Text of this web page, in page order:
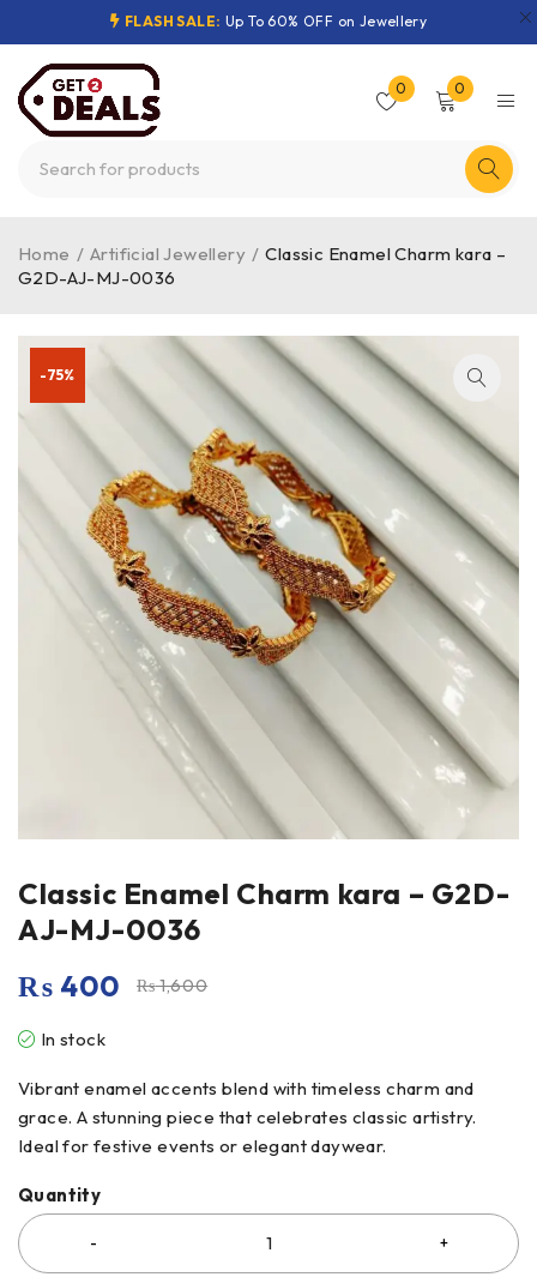
FLASH SALE: Up To 60% OFF on Jewellery
0 0
Home / Artificial Jewellery / Classic Enamel Charm kara –
G2D-AJ-MJ-0036
-75%
Classic Enamel Charm kara – G2D-
AJ-MJ-0036
₨1,600
₨ 400
In stock
Vibrant enamel accents blend with timeless charm and
grace. A stunning piece that celebrates classic artistry.
Ideal for festive events or elegant daywear.
Quantity